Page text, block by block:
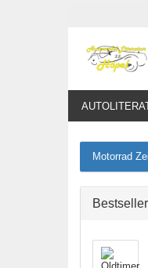
Motorrad
Bestseller